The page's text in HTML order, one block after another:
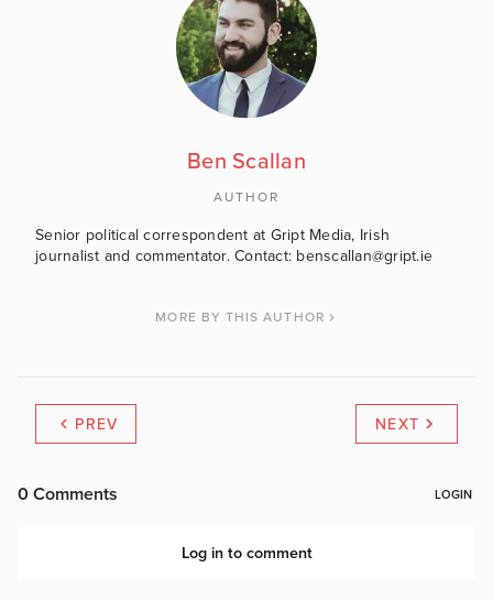
Ben Scallan
AUTHOR
Senior political correspondent at Gript Media, Irish
journalist and commentator. Contact: benscallan@gript.ie
MORE BY THIS AUTHOR
PREV NEXT